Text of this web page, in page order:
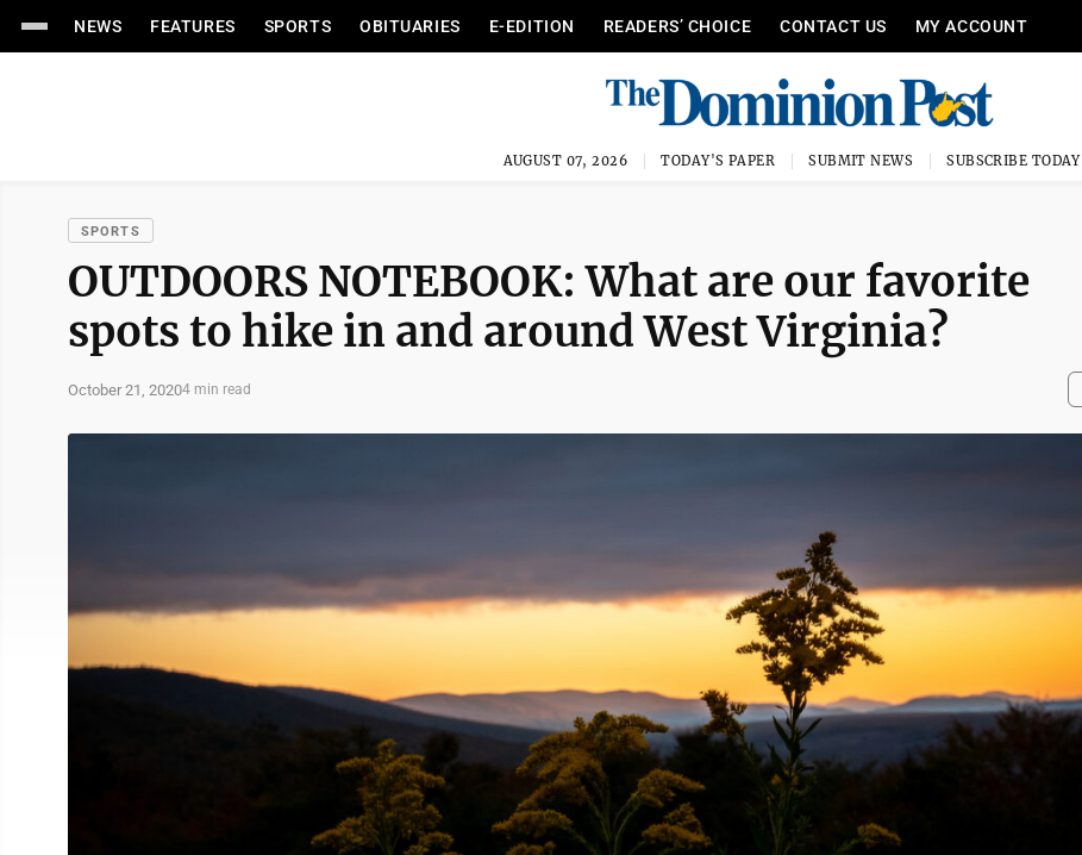
NEWS FEATURES SPORTS OBITUARIES E-EDITION READERS’ CHOICE CONTACT US MY ACCOUNT
AUGUST 07, 2026 TODAY'S PAPER SUBMIT NEWS SUBSCRIBE TODAY
SPORTS
OUTDOORS NOTEBOOK: What are our favorite
spots to hike in and around West Virginia?
October 21, 20204 min read